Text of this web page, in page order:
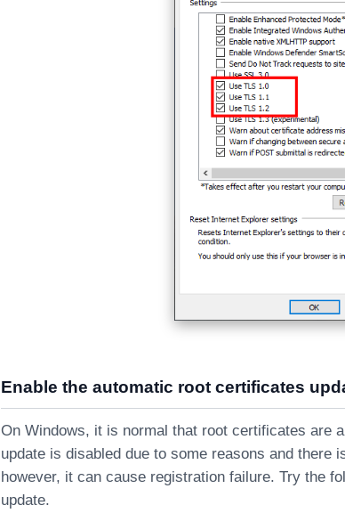
Enable the automatic root certificates
On Windows, it is normal that root certificates are
update is disabled due to some reasons and there
however, it can cause registration failure. Try the
update.